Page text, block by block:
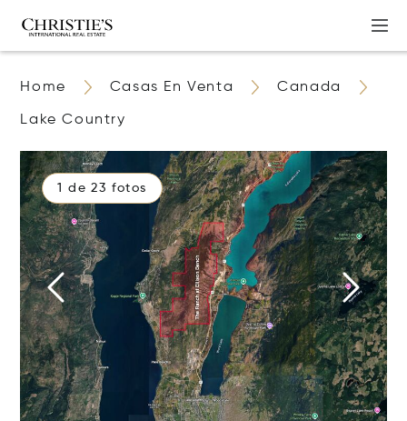
Home Casas En Venta Canada
Lake Country
1 de 23 fotos